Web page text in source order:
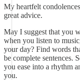
My heartfelt
great advice.
May I suggest that you
when you listen to
your day? Find words
be complete sentences.
you ease into a rhythm
you.